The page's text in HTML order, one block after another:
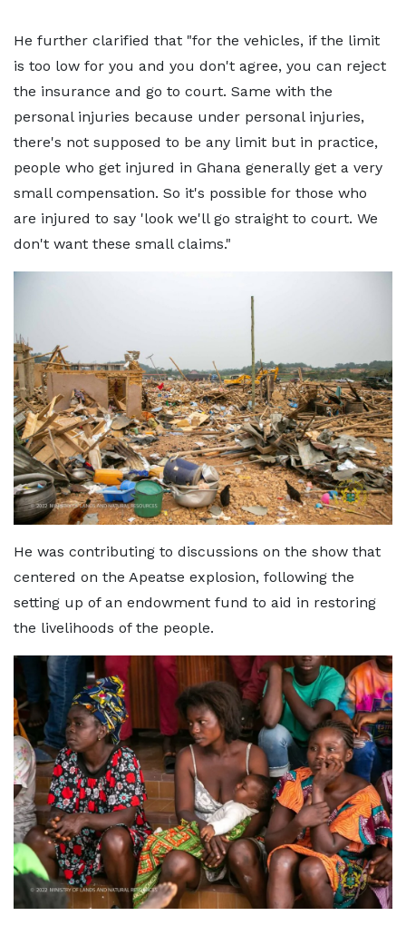
He further clarified that "for the vehicles, if the limit
is too low for you and you don't agree, you can reject
the insurance and go to court. Same with the
personal injuries because under personal injuries,
there's not supposed to be any limit but in practice,
people who get injured in Ghana generally get a very
small compensation. So it's possible for those who
are injured to say 'look we'll go straight to court. We
don't want these small claims."
He was contributing to discussions on the show that
centered on the Apeatse explosion, following the
setting up of an endowment fund to aid in restoring
the livelihoods of the people.